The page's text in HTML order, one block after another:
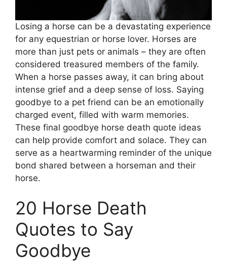
Losing a horse can be a devastating experience
for any equestrian or horse lover. Horses are
more than just pets or animals – they are often
considered treasured members of the family.
When a horse passes away, it can bring about
intense grief and a deep sense of loss. Saying
goodbye to a pet friend can be an emotionally
charged event, filled with warm memories.
These final goodbye horse death quote ideas
can help provide comfort and solace. They can
serve as a heartwarming reminder of the unique
bond shared between a horseman and their
horse.
20 Horse Death
Quotes to Say
Goodbye